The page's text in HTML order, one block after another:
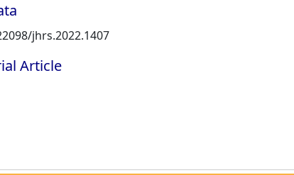
jhrs.2022.1407
Article